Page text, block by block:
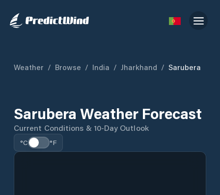
Weather / Browse / India / Jharkhand / Sarubera
Sarubera Weather Forecast
Current Conditions & 10-Day Outlook
°C °F